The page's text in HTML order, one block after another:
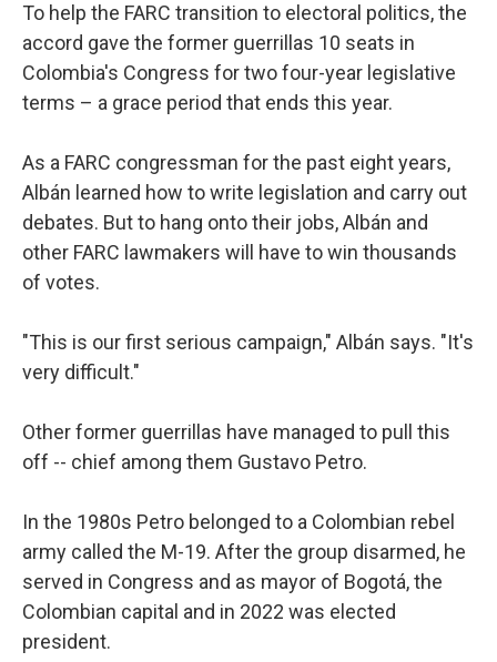
To help the FARC transition to electoral politics, the
accord gave the former guerrillas 10 seats in
Colombia's Congress for two four-year legislative
terms – a grace period that ends this year.
As a FARC congressman for the past eight years,
Albán learned how to write legislation and carry out
debates. But to hang onto their jobs, Albán and
other FARC lawmakers will have to win thousands
of votes.
"This is our first serious campaign," Albán says. "It's
very difficult."
Other former guerrillas have managed to pull this
off -- chief among them Gustavo Petro.
In the 1980s Petro belonged to a Colombian rebel
army called the M-19. After the group disarmed, he
served in Congress and as mayor of Bogotá, the
Colombian capital and in 2022 was elected
president.